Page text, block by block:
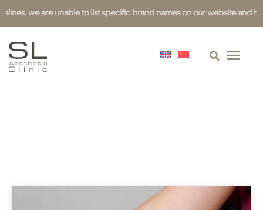
we are unable to list specific brand names on our website and